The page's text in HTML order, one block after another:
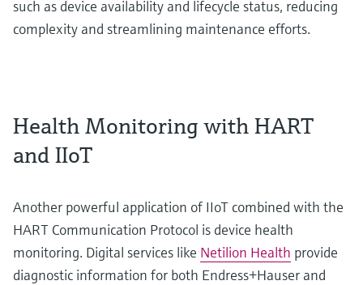
such as device availability and lifecycle status, reducing
complexity and streamlining maintenance efforts.
Health Monitoring with HART
and IIoT
Another powerful application of IIoT combined with the
HART Communication Protocol is device health
monitoring. Digital services like Netilion Health provide
diagnostic information for both Endress+Hauser and